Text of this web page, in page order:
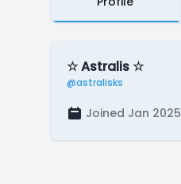
☆ Astralis ☆
@astralisks
Joined Jan 2025